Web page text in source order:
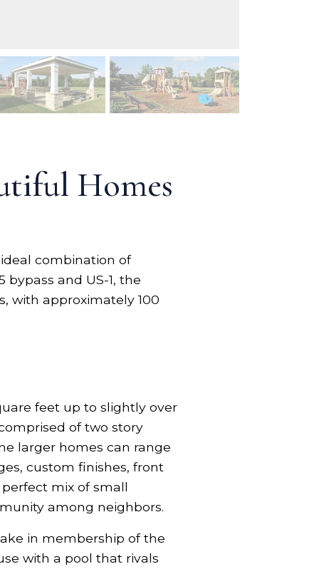
Homes
combination of
and US-1, the
with approximately 100
feet up to slightly over
of two story
larger homes can range
custom finishes, front
mix of small
among neighbors.
in membership of the
with a pool that rivals